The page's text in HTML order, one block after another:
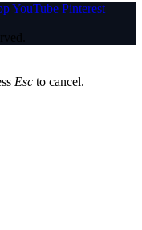
YouTube Pinterest
Esc to cancel.